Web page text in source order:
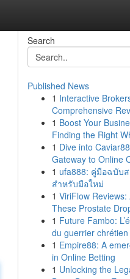
Search
Published News
1 Interactive
Comprehensive
1 Boost Your
Finding the Right
1 Dive into
Gateway to Online
1 ufa888: คู่มือฉบับ
สำหรับมือใหม่
1 ViriFlow Reviews:
These Prostate
1 Future Fambo:
du guerrier chrétien
1 Empire88: A
in Online Betting
1 Unlocking the